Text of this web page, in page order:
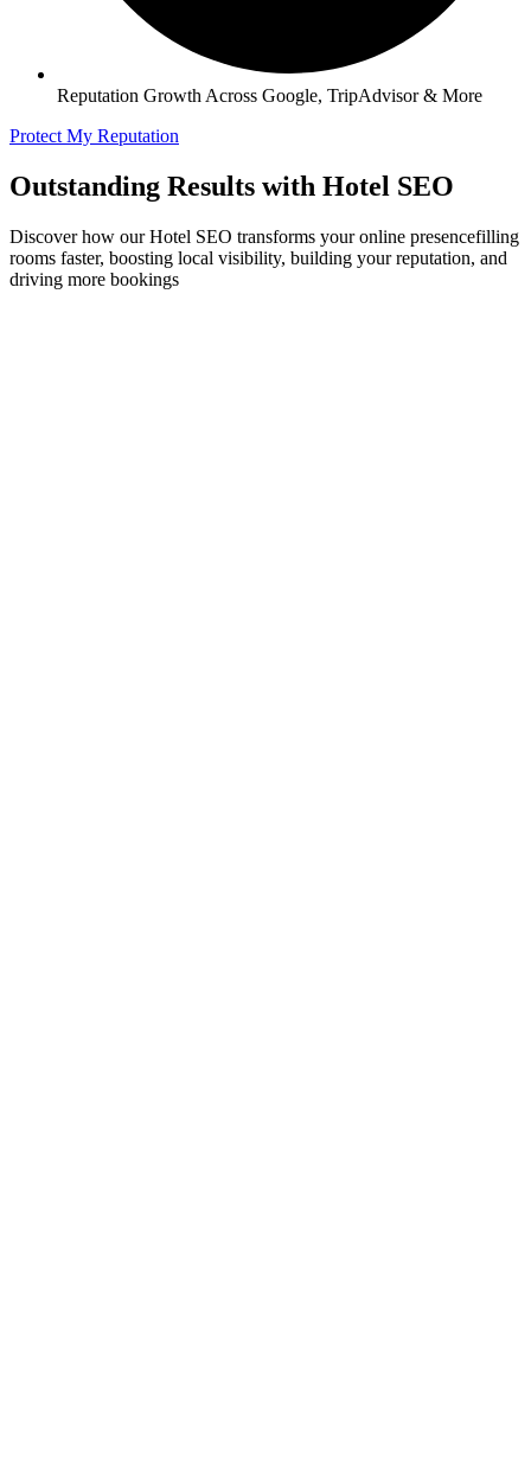
Reputation Growth Across Google, TripAdvisor & More
Protect My Reputation
Outstanding Results with Hotel SEO
Discover how our Hotel SEO transforms your online presencefilling
rooms faster, boosting local visibility, building your reputation, and
driving more bookings